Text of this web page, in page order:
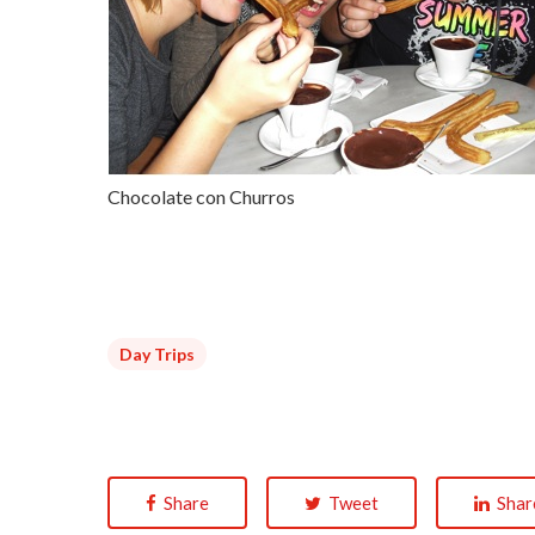
Chocolate con Churros
Day Trips
Share Tweet